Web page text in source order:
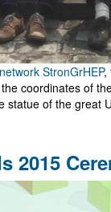
StronGrHEP,
coordinates of
statue of the great
2015